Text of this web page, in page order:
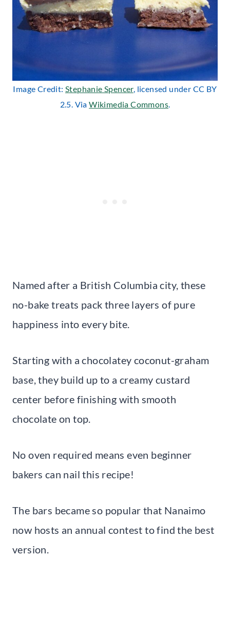
Image Credit: Stephanie Spencer, licensed under CC BY
2.5. ViaWikimedia Commons.
Named after a British Columbia city, these
no-bake treats pack three layers of pure
happiness into every bite.
Starting with a chocolatey coconut-graham
base, they build up to a creamy custard
center before finishing with smooth
chocolate on top.
No oven required means even beginner
bakers can nail this recipe!
The bars became so popular that Nanaimo
now hosts an annual contest to find the best
version.